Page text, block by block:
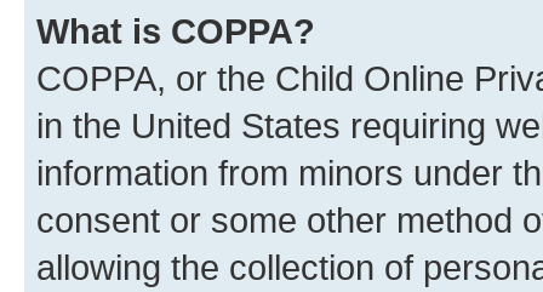
What is COPPA?
COPPA, or the Child Online
in the United States requiring
information from minors under
consent or some other method
allowing the collection of